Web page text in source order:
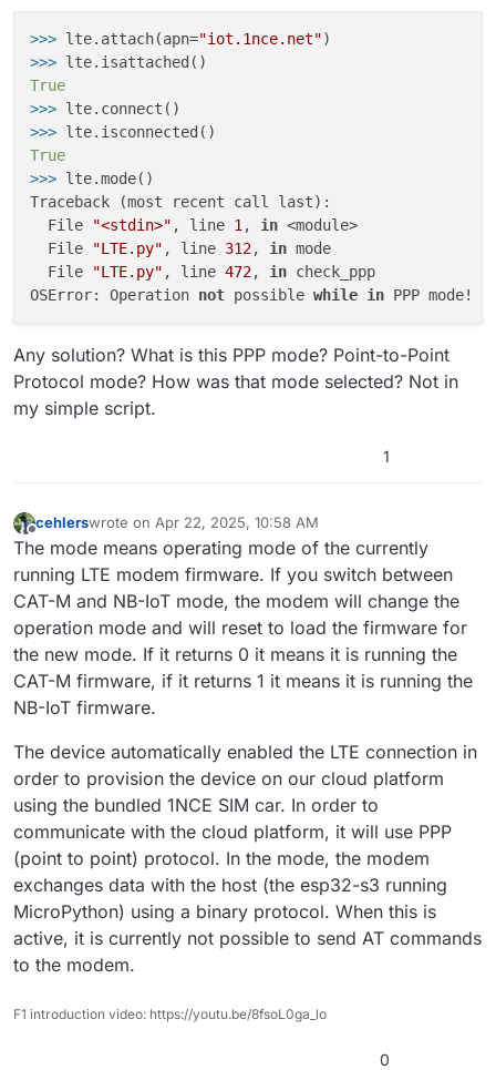
>>> lte.attach(apn="iot.1nce.net"
>>>
True
>>>
>>>
True
>>> lte.mode()
Traceback (most recent call last):
  File
"<stdin>" , line 1, in <module>
  File
"LTE.py" , line 312, in mode
  File
"LTE.py" , line 472, in check_ppp
OSError: Operation not possible while in
Any solution? What is this PPP mode? Point-to-Point
Protocol mode? How was that mode selected? Not in
my simple script.
1
cehlerswrote on Apr 22, 2025, 10:58 AM
last edited by
The mode means operating mode of the currently
running LTE modem firmware. If you switch between
CAT-M and NB-IoT mode, the modem will change the
operation mode and will reset to load the firmware for
the new mode. If it returns 0 it means it is running the
CAT-M firmware, if it returns 1 it means it is running the
NB-IoT firmware.
The device automatically enabled the LTE connection in
order to provision the device on our cloud platform
using the bundled 1NCE SIM car. In order to
communicate with the cloud platform, it will use PPP
(point to point) protocol. In the mode, the modem
exchanges data with the host (the esp32-s3 running
MicroPython) using a binary protocol. When this is
active, it is currently not possible to send AT commands
to the modem.
F1 introduction video: https://youtu.be/8fsoL0ga_lo
0